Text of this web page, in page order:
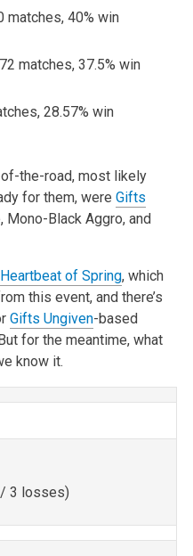
matches, 40% win
matches, 37.5% win
28.57% win
the-road, most likely
for them, were Gifts
Mono-Black Aggro, and
Heartbeat of Spring, which
this event, and there’s
Gifts Ungiven-based
for the meantime, what
know it.
3 losses)